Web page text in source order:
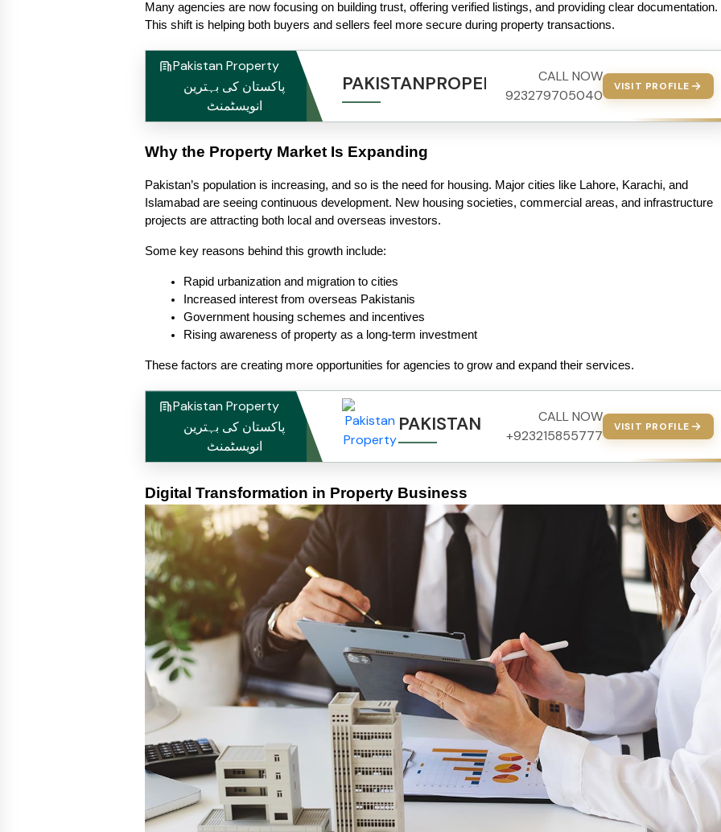
Many agencies are now focusing on building trust, offering verified listings, and providing clear documentation.
This shift is helping both buyers and sellers feel more secure during property transactions.
Pakistan Property
پاکستان کی بہترین
انویسٹمنٹ
PAKISTANPROPERTY.COMCALL NOW
923279705040
VISIT PROFILE
Why the Property Market Is Expanding
Pakistan’s population is increasing, and so is the need for housing. Major cities like Lahore, Karachi, and
Islamabad are seeing continuous development. New housing societies, commercial areas, and infrastructure
projects are attracting both local and overseas investors.
Some key reasons behind this growth include:
Rapid urbanization and migration to cities
Increased interest from overseas Pakistanis
Government housing schemes and incentives
Rising awareness of property as a long-term investment
These factors are creating more opportunities for agencies to grow and expand their services.
Pakistan Property
پاکستان کی بہترین
انویسٹمنٹ
PAKISTAN PROPERTY
CALL NOW
+923215855777
VISIT PROFILE
Digital Transformation in Property Business